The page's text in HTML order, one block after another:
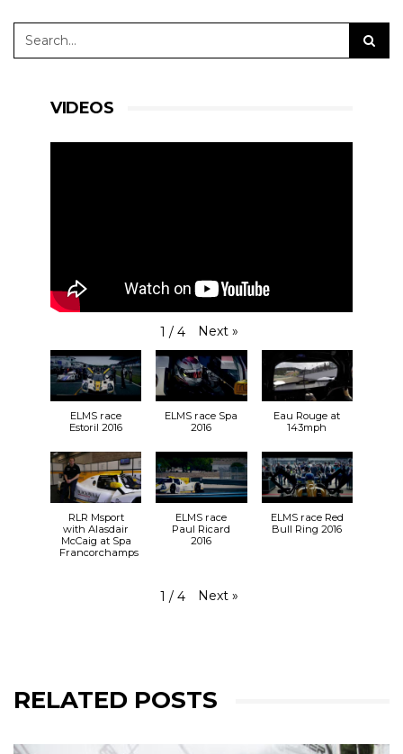
VIDEOS
1 / 4 Next »
ELMS race
Estoril 2016
ELMS race Spa
2016
Eau Rouge at
143mph
RLR Msport
with Alasdair
McCaig at Spa
Francorchamps
ELMS race
Paul Ricard
2016
ELMS race Red
Bull Ring 2016
1 / 4 Next »
RELATED POSTS